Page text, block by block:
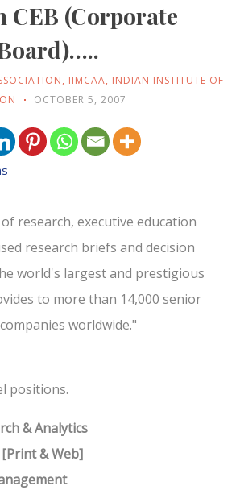
CEB (Corporate
, IIMCAA, INDIAN INSTITUTE OF
OCTOBER 5, 2007
research, executive education
research briefs and decision
world's largest and prestigious
to more than 14,000 senior
worldwide."
positions.
& Analytics
& Web]